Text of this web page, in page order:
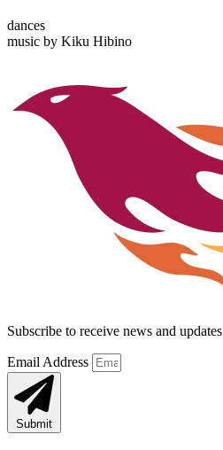
dances
music by Kiku Hibino
Subscribe to receive news and updates
Email Address
Submit